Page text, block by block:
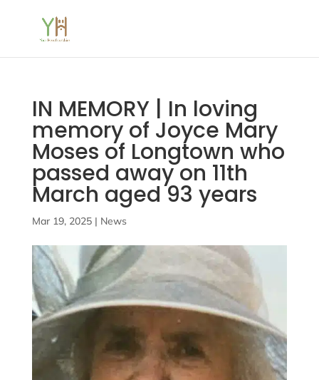
IN MEMORY | In loving
memory of Joyce Mary
Moses of Longtown who
passed away on 11th
March aged 93 years
Mar 19, 2025| News